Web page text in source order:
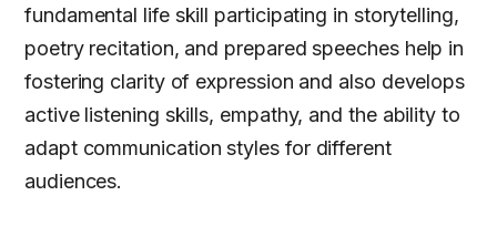
fundamental life skill participating in storytelling,
poetry recitation, and prepared speeches help in
fostering clarity of expression and also develops
active listening skills, empathy, and the ability to
adapt communication styles for different
audiences.